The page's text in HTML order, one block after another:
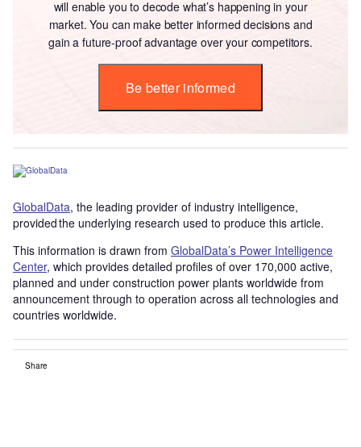
will enable you to decode what’s happening in your
market. You can make better informed decisions and
gain a future-proof advantage over your competitors.
Be better informed
GlobalData, the leading provider of industry intelligence,
provided the underlying research used to produce this article.
This information is drawn from GlobalData’s Power Intelligence
Center, which provides detailed profiles of over 170,000 active,
planned and under construction power plants worldwide from
announcement through to operation across all technologies and
countries worldwide.
Share